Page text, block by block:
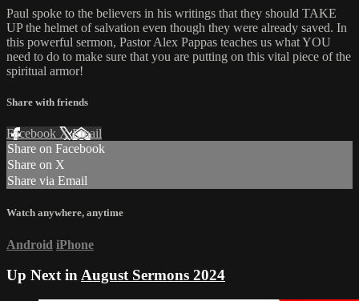
Paul spoke to the believers in his writings that they should TAKE
UP the helmet of salvation even though they were already saved. In
this powerful sermon, Pastor Alex Pappas teaches us what YOU
need to do to make sure that you are putting on this vital piece of the
spiritual armor!
Share with friends
Facebook XEmail
Share on Facebook
Share on X
Share via Email
Watch anywhere, anytime
Android iPhone
Up Next inAugust Sermons 2024